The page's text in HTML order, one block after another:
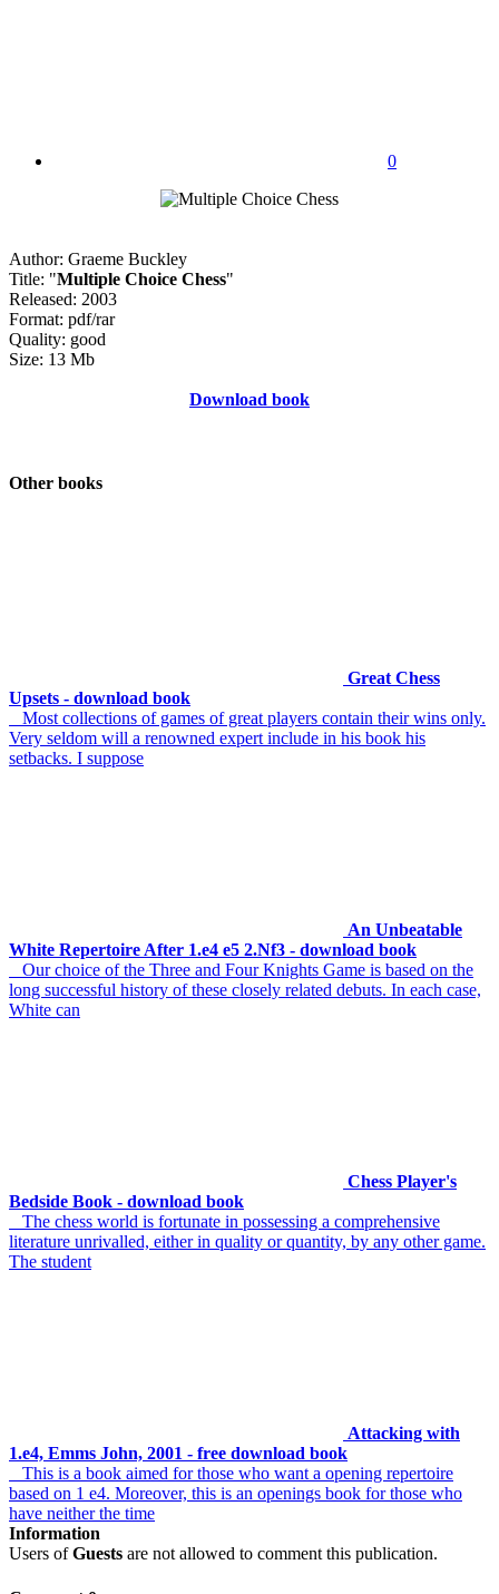
0
Author: Graeme Buckley
Title: "Multiple Choice Chess"
Released: 2003
Format: pdf/rar
Quality: good
Size: 13 Mb
Download book
Other books
Great Chess
Upsets - download book
Most collections of games of great players contain their wins only.
Very seldom will a renowned expert include in his book his
setbacks. I suppose
An Unbeatable
White Repertoire After 1.e4 e5 2.Nf3 - download book
Our choice of the Three and Four Knights Game is based on the
long successful history of these closely related debuts. In each case,
White can
Chess Player's
Bedside Book - download book
The chess world is fortunate in possessing a comprehensive
literature unrivalled, either in quality or quantity, by any other game.
The student
Attacking with
1.e4, Emms John, 2001 - free download book
This is a book aimed for those who want a opening repertoire
based on 1 e4. Moreover, this is an openings book for those who
have neither the time
Information
Users ofGuests are not allowed to comment this publication.